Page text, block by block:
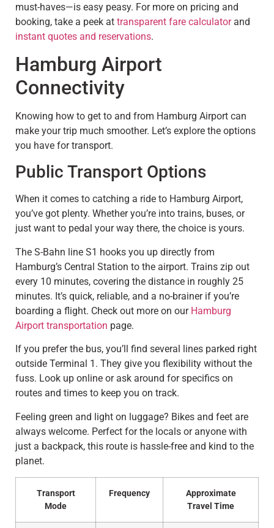
must-haves—is easy peasy. For more on pricing and
booking, take a peek at transparent fare calculatorand
instant quotes and reservations.
Hamburg Airport
Connectivity
Knowing how to get to and from Hamburg Airport can
make your trip much smoother. Let’s explore the options
you have for transport.
Public Transport Options
When it comes to catching a ride to Hamburg Airport,
you’ve got plenty. Whether you’re into trains, buses, or
just want to pedal your way there, the choice is yours.
The S-Bahn line S1 hooks you up directly from
Hamburg’s Central Station to the airport. Trains zip out
every 10 minutes, covering the distance in roughly 25
minutes. It’s quick, reliable, and a no-brainer if you’re
boarding a flight. Check out more on our Hamburg
Airport transportation page.
If you prefer the bus, you’ll find several lines parked right
outside Terminal 1. They give you flexibility without the
fuss. Look up online or ask around for specifics on
routes and times to keep you on track.
Feeling green and light on luggage? Bikes and feet are
always welcome. Perfect for the locals or anyone with
just a backpack, this route is hassle-free and kind to the
planet.
Transport
Mode
Frequency
Approximate
Travel Time